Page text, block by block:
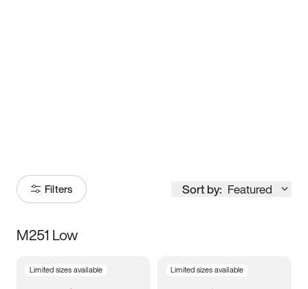
Filters Sort by: Featured
Size
M251 Low
Limited sizes available Limited sizes available